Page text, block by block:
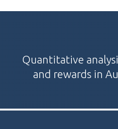
Quantitative
and rewards in